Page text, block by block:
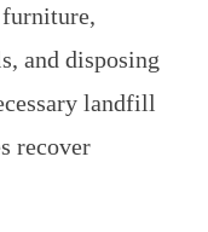
and disposing
landfill
recover